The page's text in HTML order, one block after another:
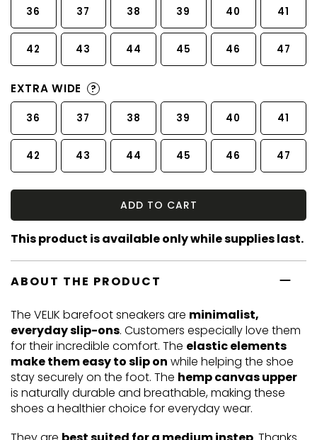
36 37 38 39 40 41
42 43 44 45 46 47
EXTRA WIDE ?
36 37 38 39 40 41
42 43 44 45 46 47
ADD TO CART
This product is available only while supplies last.
ABOUT THE PRODUCT
The VELIK barefoot sneakers are minimalist,
everyday slip-ons. Customers especially love them
for their incredible comfort. The elastic elements
make them easy to slip on while helping the shoe
stay securely on the foot. The hemp canvas upper
is naturally durable and breathable, making these
shoes a healthier choice for everyday wear.